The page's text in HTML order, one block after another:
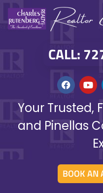
CALL:
Your Trusted,
and Pinellas
BOOK AN